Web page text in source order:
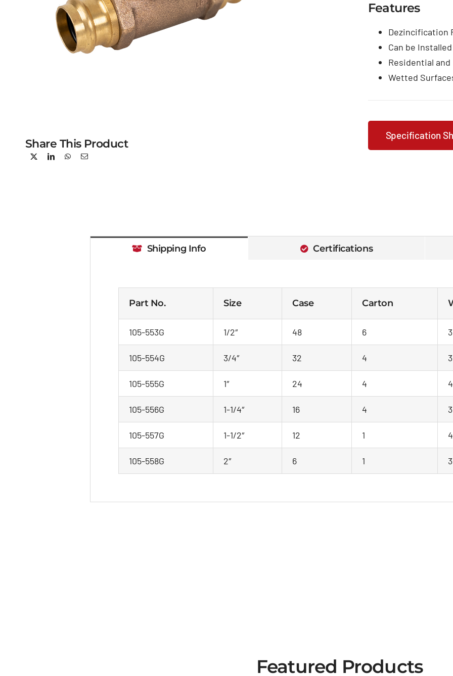
Share This Product
Features
Dezincification
Can be
Residential
Wetted
Specification
Shipping Info Certifications
Part No. Size Case Carton
105-553G 1/2″ 48 6
105-554G 3/4″ 32 4
105-555G 1″ 24 4
105-556G 1-1/4″ 16 4
105-557G 1-1/2″ 12 1
105-558G 2″ 6 1
Featured Products